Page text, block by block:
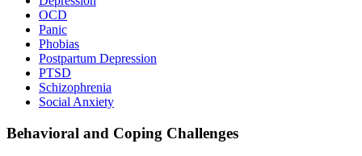
OCD
Panic
Phobias
Postpartum Depression
PTSD
Schizophrenia
Social Anxiety
Behavioral and Coping Challenges